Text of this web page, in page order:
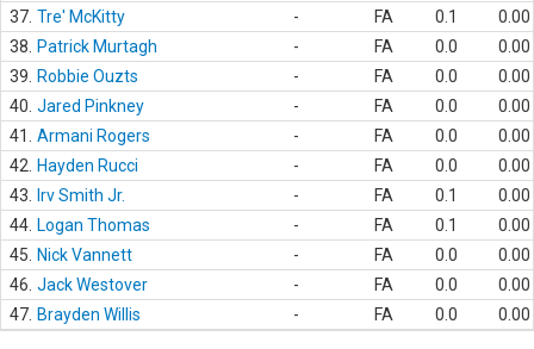
37. Tre' McKitty - FA 0.1
0.00
38.
Patrick Murtagh - FA 0.0
0.00
39.
Robbie Ouzts - FA 0.0
0.00
40. Jared Pinkney - FA 0.0
0.00
41.
Armani Rogers - FA 0.0
0.00
42.
Hayden Rucci - FA 0.0
0.00
43.
Irv Smith Jr. - FA 0.1
0.00
44. Logan Thomas - FA 0.1
0.00
45.
Nick Vannett - FA 0.0
0.00
46. Jack Westover - FA 0.0
0.00
47. Brayden Willis - FA 0.0 0.00